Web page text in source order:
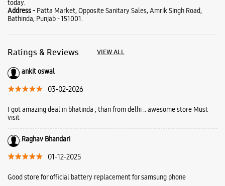
About Samsung Experience
Store - Mobileland - Amrik
Singh Road
Samsung Experience Store is a playground where you come to play, learn
and find solutions. Here you can meet our latest line up and learn how
today.
Address -
Bathinda, Punjab - 151001.
Ratings & Reviews
ankit oswal